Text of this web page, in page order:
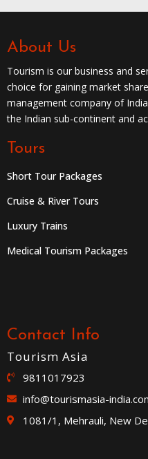
About Us
Tourism is our business and
choice for gaining market
management company of
the Indian sub-continent and
Tours
Short Tour Packages
Cruise & River Tours
Luxury Trains
Medical Tourism Packages
Contact Info
Tourism Asia
9811017923
info@tourismasia-
1081/1, Mehrauli, New